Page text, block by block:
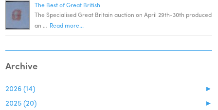
The Best of Great British
The Specialised Great Britain auction on April 29th-30th produced
an … Read more...
Archive
►
2026 (14)
►
2025 (20)